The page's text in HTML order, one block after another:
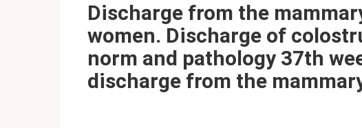
Discharge from the
women. Discharge of
norm and pathology 37th
discharge from the